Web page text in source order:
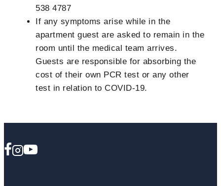
538 4787
If any symptoms arise while in the
apartment guest are asked to remain in the
room until the medical team arrives.
Guests are responsible for absorbing the
cost of their own PCR test or any other
test in relation to COVID-19.